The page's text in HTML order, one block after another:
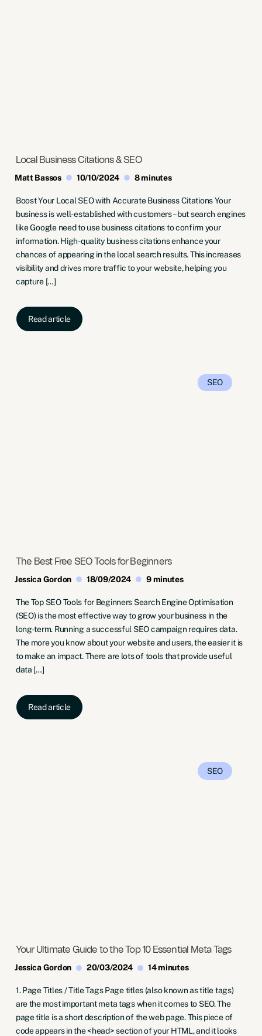
Local Business Citations & SEO
Matt Bassos
10/10/2024 8 minutes
Boost Your Local SEO with Accurate Business Citations Your
business is well-established with customers – but search engines
like Google need to use business citations to confirm your
information. High-quality business citations enhance your
chances of appearing in the local search results. This increases
visibility and drives more traffic to your website, helping you
capture […]
Read article
SEO
The Best Free SEO Tools for Beginners
Jessica Gordon
18/09/2024 9 minutes
The Top SEO Tools for Beginners Search Engine Optimisation
(SEO) is the most effective way to grow your business in the
long-term. Running a successful SEO campaign requires data.
The more you know about your website and users, the easier it is
to make an impact. There are lots of tools that provide useful
data […]
Read article
SEO
Your Ultimate Guide to the Top 10 Essential Meta Tags
Jessica Gordon
20/03/2024 14 minutes
1. Page Titles / Title Tags Page titles (also known as title tags)
are the most important meta tags when it comes to SEO. The
page title is a short description of the web page. This piece of
code appears in the <head> section of your HTML, and it looks